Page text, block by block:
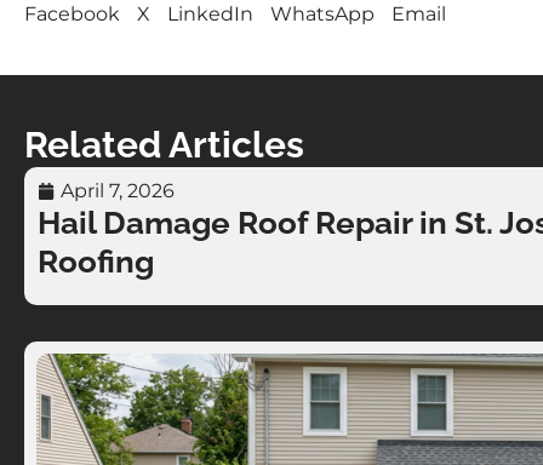
Facebook X LinkedIn WhatsApp Email
Related Articles
April 7, 2026
Hail Damage Roof Repair in St.
Roofing